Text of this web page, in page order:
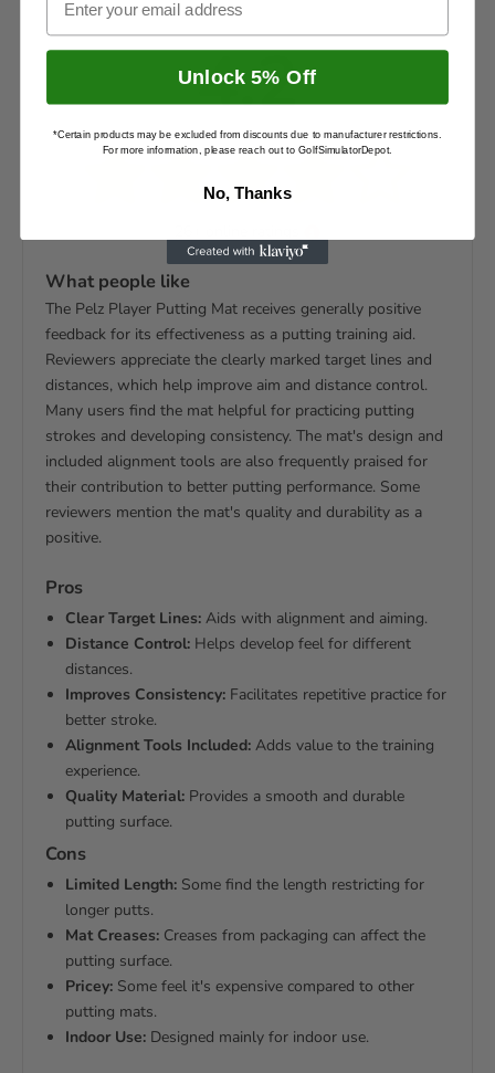
4.2
What people like
The Pelz Player Putting Mat receives generally positive
feedback for its effectiveness as a putting training aid.
Reviewers appreciate the clearly marked target lines and
distances, which help improve aim and distance control.
Many users find the mat helpful for practicing putting
strokes and developing consistency. The mat's design and
included alignment tools are also frequently praised for
their contribution to better putting performance. Some
reviewers mention the mat's quality and durability as a
positive.
Pros
Clear Target Lines:Aids with alignment and aiming.
Distance Control:Helps develop feel for different
distances.
Improves Consistency:Facilitates repetitive practice for
better stroke.
Alignment Tools Included:Adds value to the training
experience.
Quality Material:Provides a smooth and durable
putting surface.
Cons
Limited Length:Some find the length restricting for
longer putts.
Mat Creases:Creases from packaging can affect the
putting surface.
Pricey:Some feel it's expensive compared to other
putting mats.
Indoor Use:Designed mainly for indoor use.
Unlock 5% Off
*Certain products may be excluded from discounts due to manufacturer restrictions.
For more information, please reach out to GolfSimulatorDepot.
No, Thanks